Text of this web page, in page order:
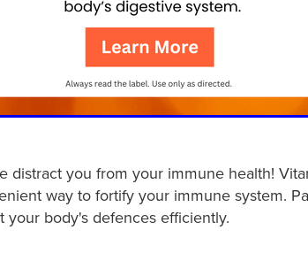
distract you from your immune health!
way to fortify your immune system.
your body's defences efficiently.